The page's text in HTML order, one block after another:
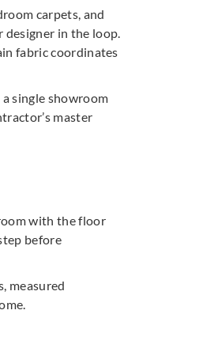
carpets, and
in the loop.
fabric coordinates
single showroom
master
with the floor
before
measured